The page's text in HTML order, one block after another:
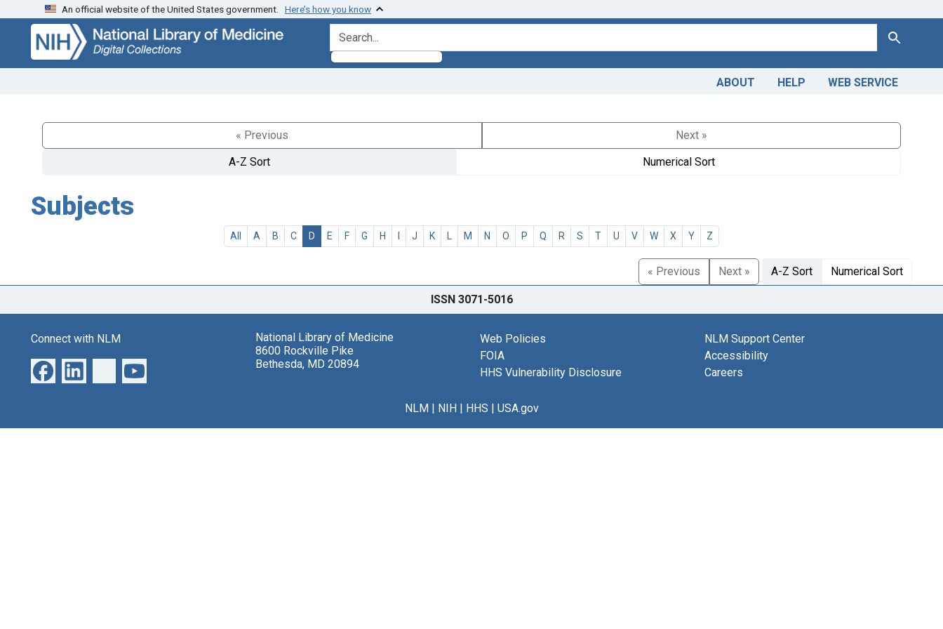
Skip
search
Skip to
main
content
An official website of the United States government. Here’s how you know
search for Search
ABOUT HELP WEB SERVICE
« Previous
Next »
A-Z Sort
Numerical Sort
Subjects
All A B C D E F G H I J K L M N O P Q R S T U V W X Y Z
« Previous Next » A-Z Sort Numerical Sort
ISSN 3071-5016
Connect with NLM
National Library of Medicine
8600 Rockville Pike
Bethesda, MD 20894
Web Policies
FOIA
HHS Vulnerability Disclosure
NLM Support Center
Accessibility
Careers
NLM| NIH| HHS | USA.gov